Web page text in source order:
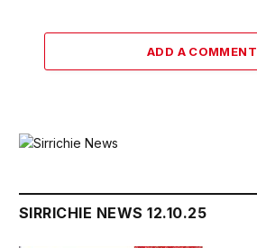
ADD A COMMENT
SIRRICHIE NEWS 12.10.25